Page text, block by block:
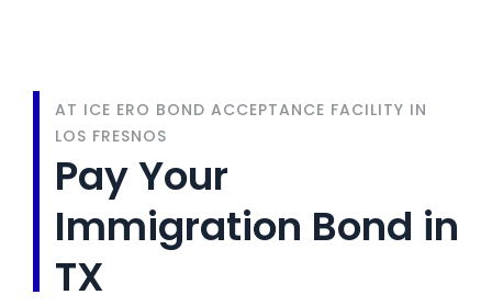
AT ICE ERO BOND ACCEPTANCE FACILITY IN
LOS FRESNOS
Pay Your
Immigration Bond in
TX